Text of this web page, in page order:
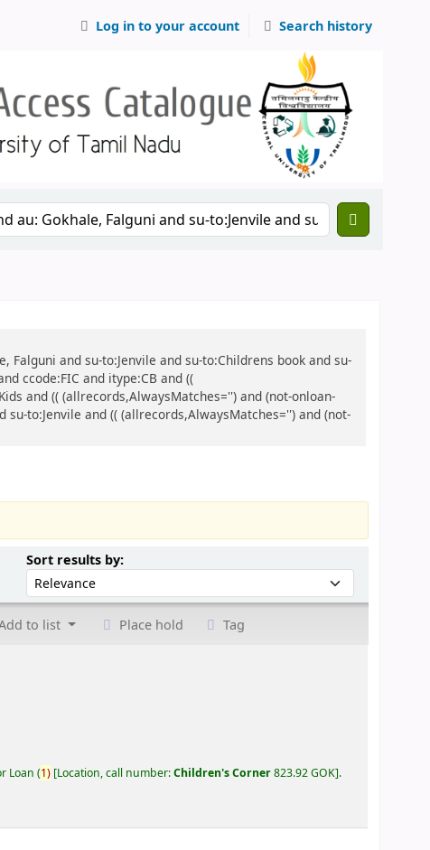
Log in to your account Search history
Falguni and su-to:Jenvile and su-to:Childrens book and su-
ccode:FIC and itype:CB and ((
and (( (allrecords,AlwaysMatches='') and (not-onloan-
to:Jenvile and (( (allrecords,AlwaysMatches='') and (not-
Sort results by:Sort by:
to list Place hold Tag
Loan (1) Location, call number:Children's Corner823.92 GOK .